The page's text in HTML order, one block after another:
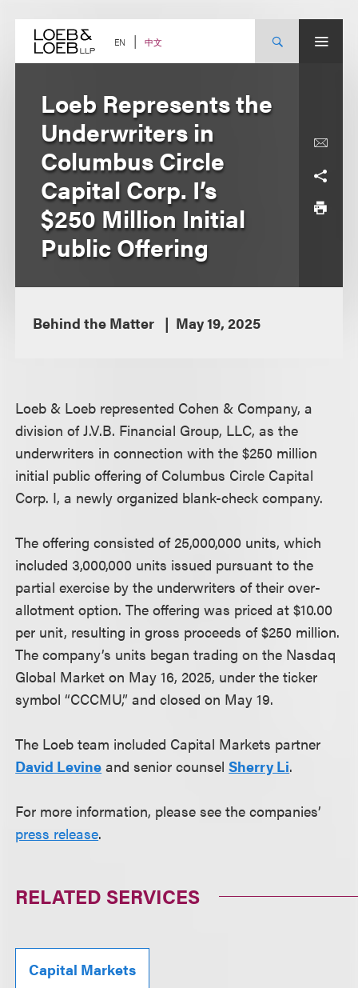
content EN 中文
Loeb Represents the
Underwriters in
Columbus Circle
Capital Corp. I’s
$250 Million Initial
Public Offering
Behind the Matter May 19, 2025
Loeb & Loeb represented Cohen & Company, a
division of J.V.B. Financial Group, LLC, as the
underwriters in connection with the $250 million
initial public offering of Columbus Circle Capital
Corp. I, a newly organized blank-check company.
The offering consisted of 25,000,000 units, which
included 3,000,000 units issued pursuant to the
partial exercise by the underwriters of their over-
allotment option. The offering was priced at $10.00
per unit, resulting in gross proceeds of $250 million.
The company’s units began trading on the Nasdaq
Global Market on May 16, 2025, under the ticker
symbol “CCCMU,” and closed on May 19.
The Loeb team included Capital Markets partner
David Levine and senior counselSherry Li.
For more information, please see the companies’
press release.
RELATED SERVICES
Capital Markets